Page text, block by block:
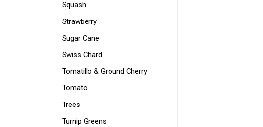
Squash
Strawberry
Sugar Cane
Swiss Chard
Tomatillo & Ground Cherry
Tomato
Trees
Turnip Greens